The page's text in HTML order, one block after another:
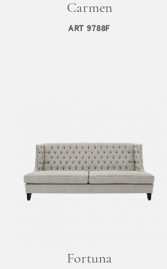
Carmen
ART 9788F
Fortuna